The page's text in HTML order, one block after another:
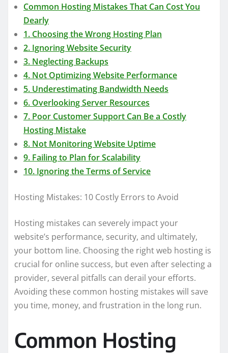
Common Hosting Mistakes That Can Cost You
Dearly
1. Choosing the Wrong Hosting Plan
2. Ignoring Website Security
3. Neglecting Backups
4. Not Optimizing Website Performance
5. Underestimating Bandwidth Needs
6. Overlooking Server Resources
7. Poor Customer Support Can Be a Costly
Hosting Mistake
8. Not Monitoring Website Uptime
9. Failing to Plan for Scalability
10. Ignoring the Terms of Service
Hosting Mistakes: 10 Costly Errors to Avoid
Hosting mistakes can severely impact your
website’s performance, security, and ultimately,
your bottom line. Choosing the right web hosting is
crucial for online success, but even after selecting a
provider, several pitfalls can derail your efforts.
Avoiding these common hosting mistakes will save
you time, money, and frustration in the long run.
Common Hosting